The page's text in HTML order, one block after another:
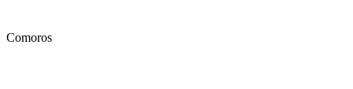
Comoros